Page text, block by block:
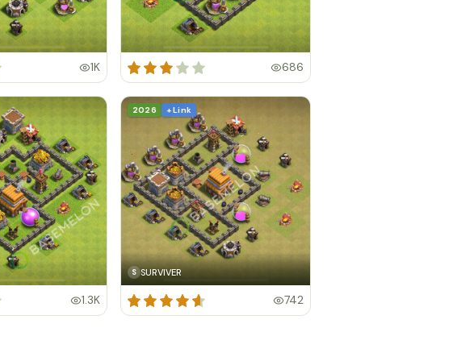
1K 686
1.3K
2026 + Link
S SURVIVER
742